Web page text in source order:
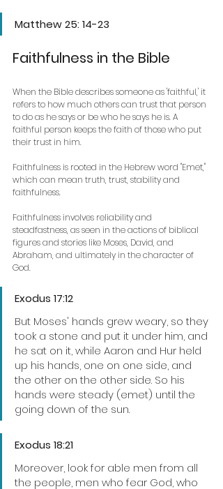
Matthew 25: 14-23
Faithfulness in the Bible
When the Bible describes someone as 'faithful,' it
refers to how much others can trust that person
to do as he says or be who he says he is. A
faithful person keeps the faith of those who put
their trust in him.
Faithfulness is rooted in the Hebrew word "Emet,"
which can mean truth, trust, stability and
faithfulness.
Faithfulness involves reliability and
steadfastness, as seen in the actions of biblical
figures and stories like Moses, David, and
Abraham, and ultimately in the character of
God.
Exodus 17:12
But Moses' hands grew weary, so they
took a stone and put it under him, and
he sat on it, while Aaron and Hur held
up his hands, one on one side, and
the other on the other side. So his
hands were steady (emet) until the
going down of the sun.
Exodus 18:21
Moreover, look for able men from all
the people, men who fear God, who